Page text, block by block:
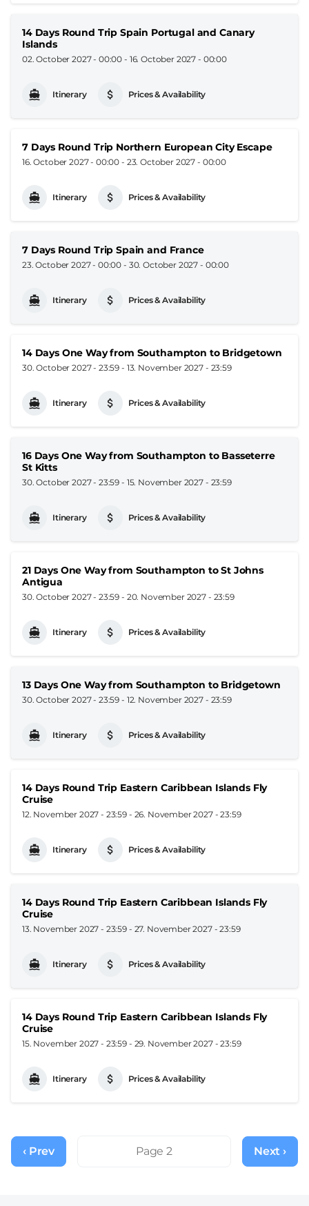
14 Days Round Trip Spain Portugal and Canary
Islands
02. October 2027 - 00:00 - 16. October 2027 - 00:00
Itinerary Prices & Availability
7 Days Round Trip Northern European City Escape
16. October 2027 - 00:00 - 23. October 2027 - 00:00
Itinerary Prices & Availability
7 Days Round Trip Spain and France
23. October 2027 - 00:00 - 30. October 2027 - 00:00
Itinerary Prices & Availability
14 Days One Way from Southampton to Bridgetown
30. October 2027 - 23:59 - 13. November 2027 - 23:59
Itinerary Prices & Availability
16 Days One Way from Southampton to Basseterre
St Kitts
30. October 2027 - 23:59 - 15. November 2027 - 23:59
Itinerary Prices & Availability
21 Days One Way from Southampton to St Johns
Antigua
30. October 2027 - 23:59 - 20. November 2027 - 23:59
Itinerary Prices & Availability
13 Days One Way from Southampton to Bridgetown
30. October 2027 - 23:59 - 12. November 2027 - 23:59
Itinerary Prices & Availability
14 Days Round Trip Eastern Caribbean Islands Fly
Cruise
12. November 2027 - 23:59 - 26. November 2027 - 23:59
Itinerary Prices & Availability
14 Days Round Trip Eastern Caribbean Islands Fly
Cruise
13. November 2027 - 23:59 - 27. November 2027 - 23:59
Itinerary Prices & Availability
14 Days Round Trip Eastern Caribbean Islands Fly
Cruise
15. November 2027 - 23:59 - 29. November 2027 - 23:59
Itinerary Prices & Availability
Pagination
Previous
page
‹ Prev Page 2
Next
page
Next ›